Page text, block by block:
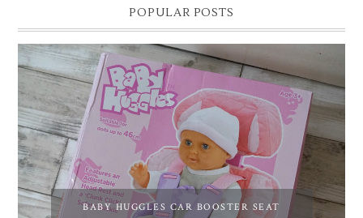
POPULAR POSTS
BABY HUGGLES CAR BOOSTER SEAT